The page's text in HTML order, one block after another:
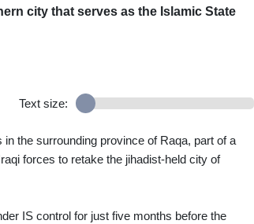
city that serves as the Islamic State
Text size:
the surrounding province of Raqa, part of a
forces to retake the jihadist-held city of
IS control for just five months before the